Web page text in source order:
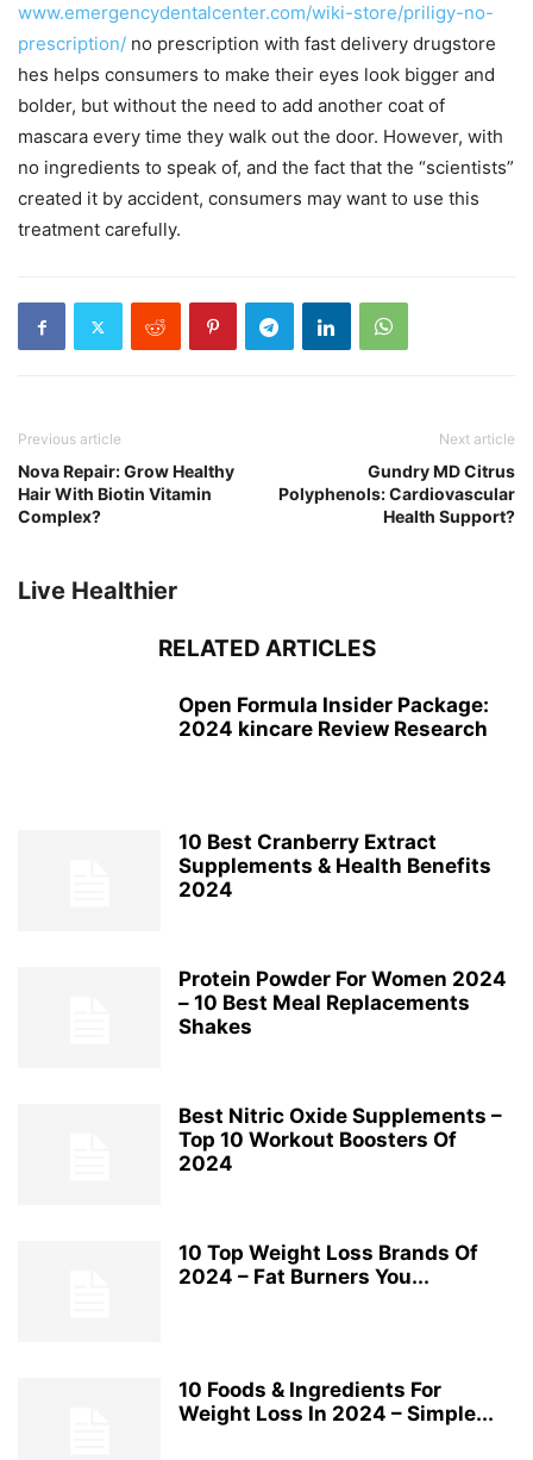
www.emergencydentalcenter.com/wiki-store/priligy-no-
prescription/ no prescription with fast delivery drugstore
hes helps consumers to make their eyes look bigger and
bolder, but without the need to add another coat of
mascara every time they walk out the door. However, with
no ingredients to speak of, and the fact that the “scientists”
created it by accident, consumers may want to use this
treatment carefully.
Previous article
Nova Repair: Grow Healthy
Hair With Biotin Vitamin
Complex?
Next article
Gundry MD Citrus
Polyphenols: Cardiovascular
Health Support?
Live Healthier
RELATED ARTICLES
Open Formula Insider Package:
2024 kincare Review Research
10 Best Cranberry Extract
Supplements & Health Benefits
2024
Protein Powder For Women 2024
– 10 Best Meal Replacements
Shakes
Best Nitric Oxide Supplements –
Top 10 Workout Boosters Of
2024
10 Top Weight Loss Brands Of
2024 – Fat Burners You...
10 Foods & Ingredients For
Weight Loss In 2024 – Simple...